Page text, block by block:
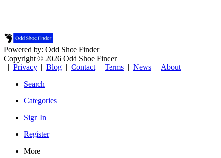
Powered by: Odd Shoe Finder
Copyright © 2026 Odd Shoe Finder
| Privacy | Blog | Contact | Terms | News | About
Search
Categories
Sign In
Register
More